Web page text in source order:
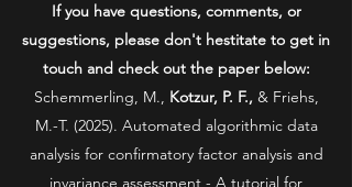
If you have questions, comments, or
suggestions, please don't hestitate to get in
touch and check out the paper below:
Schemmerling, M., Kotzur, P. F.,& Friehs,
M.-T. (2025). Automated algorithmic data
analysis for confirmatory factor analysis and
invariance assessment - A tutorial for